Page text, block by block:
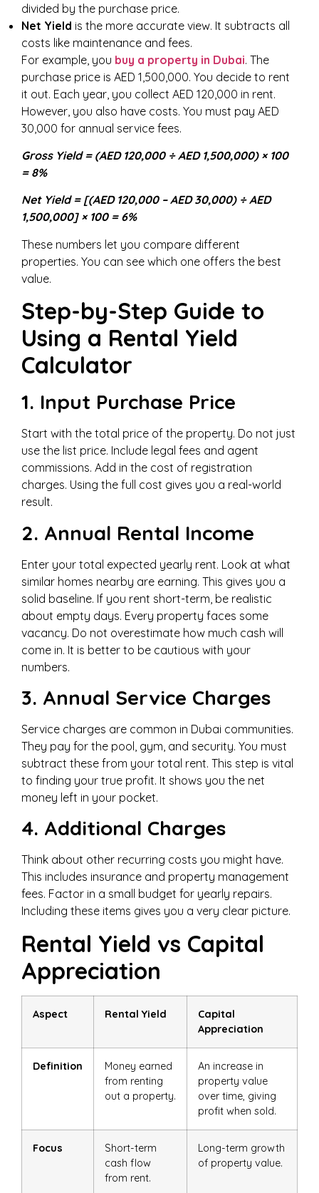
divided by the purchase price.
Net Yield is the more accurate view. It subtracts all
costs like maintenance and fees.
For example, you buy a property in Dubai. The
purchase price is AED 1,500,000. You decide to rent
it out. Each year, you collect AED 120,000 in rent.
However, you also have costs. You must pay AED
30,000 for annual service fees.
Gross Yield = (AED 120,000 ÷ AED 1,500,000) × 100
= 8%
Net Yield = [(AED 120,000 – AED 30,000) ÷ AED
1,500,000] × 100 = 6%
These numbers let you compare different
properties. You can see which one offers the best
value.
Step-by-Step Guide to
Using a Rental Yield
Calculator
1. Input Purchase Price
Start with the total price of the property. Do not just
use the list price. Include legal fees and agent
commissions. Add in the cost of registration
charges. Using the full cost gives you a real-world
result.
2. Annual Rental Income
Enter your total expected yearly rent. Look at what
similar homes nearby are earning. This gives you a
solid baseline. If you rent short-term, be realistic
about empty days. Every property faces some
vacancy. Do not overestimate how much cash will
come in. It is better to be cautious with your
numbers.
3. Annual Service Charges
Service charges are common in Dubai communities.
They pay for the pool, gym, and security. You must
subtract these from your total rent. This step is vital
to finding your true profit. It shows you the net
money left in your pocket.
4. Additional Charges
Think about other recurring costs you might have.
This includes insurance and property management
fees. Factor in a small budget for yearly repairs.
Including these items gives you a very clear picture.
Rental Yield vs Capital
Appreciation
Aspect Rental Yield
Capital
Appreciation
Definition
Money earned
from renting
out a property.
An increase in
property value
over time, giving
profit when sold.
Focus
Short-term
cash flow
from rent.
Long-term growth
of property value.